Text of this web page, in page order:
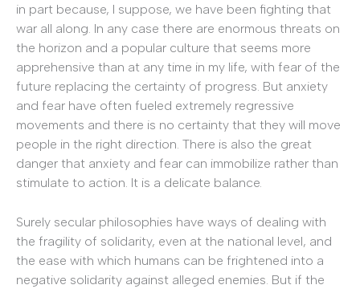
in part because, I suppose, we have been fighting that
war all along. In any case there are enormous threats on
the horizon and a popular culture that seems more
apprehensive than at any time in my life, with fear of the
future replacing the certainty of progress. But anxiety
and fear have often fueled extremely regressive
movements and there is no certainty that they will move
people in the right direction. There is also the great
danger that anxiety and fear can immobilize rather than
stimulate to action. It is a delicate balance.
Surely secular philosophies have ways of dealing with
the fragility of solidarity, even at the national level, and
the ease with which humans can be frightened into a
negative solidarity against alleged enemies. But if the